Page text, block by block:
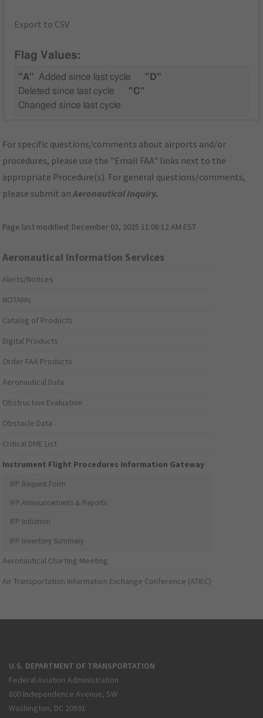
Export to CSV
Flag Values:
"A" Added since last cycle
"D"
Deleted since last cycle
"C"
Changed since last cycle
For specific questions/comments about airports and/or
procedures, please use the "Email FAA" links next to the
appropriate Procedure(s). For general questions/comments,
please submit anAeronautical Inquiry.
Page last modified: December 03, 2025 11:08:12 AM EST
Aeronautical Information Services
Alerts/Notices
NOTAMs
Catalog of Products
Digital Products
Order FAA Products
Aeronautical Data
Obstruction Evaluation
Obstacle Data
Critical DME List
Instrument Flight Procedures Information Gateway
IFP Request Form
IFP Announcements & Reports
IFP Initiation
IFP Inventory Summary
Aeronautical Charting Meeting
Air Transportation Information Exchange Conference (ATIEC)
U.S. DEPARTMENT OF TRANSPORTATION
Federal Aviation Administration
800 Independence Avenue, SW
Washington, DC 20591